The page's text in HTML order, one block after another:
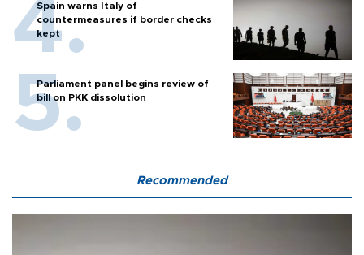
Spain warns Italy of
countermeasures if border checks
kept
Parliament panel begins review of
bill on PKK dissolution
Recommended